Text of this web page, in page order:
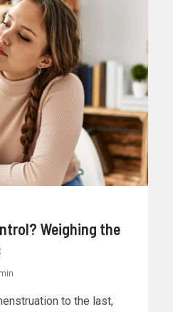
Weighing the
to the last,